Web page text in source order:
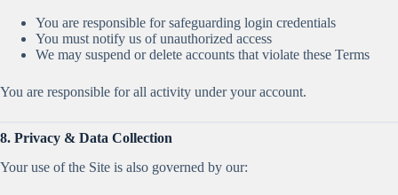
You are responsible for safeguarding login credentials
You must notify us of unauthorized access
We may suspend or delete accounts that violate these Terms
You are responsible for all activity under your account.
8. Privacy & Data Collection
Your use of the Site is also governed by our: